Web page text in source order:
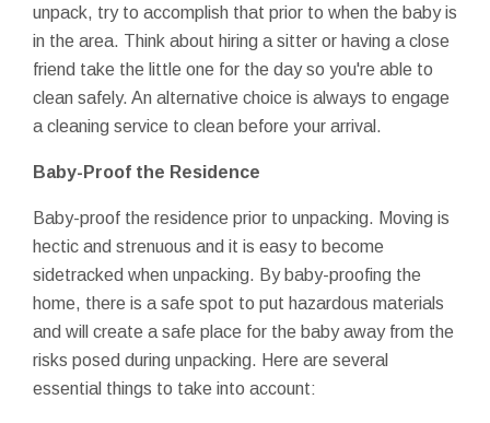
unpack, try to accomplish that prior to when the baby is
in the area. Think about hiring a sitter or having a close
friend take the little one for the day so you're able to
clean safely. An alternative choice is always to engage
a cleaning service to clean before your arrival.
Baby-Proof the Residence
Baby-proof the residence prior to unpacking. Moving is
hectic and strenuous and it is easy to become
sidetracked when unpacking. By baby-proofing the
home, there is a safe spot to put hazardous materials
and will create a safe place for the baby away from the
risks posed during unpacking. Here are several
essential things to take into account: